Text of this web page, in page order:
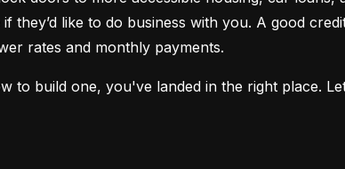
they’d like to do business with you. A good
rates and monthly payments.
build one, you've landed in the right place.